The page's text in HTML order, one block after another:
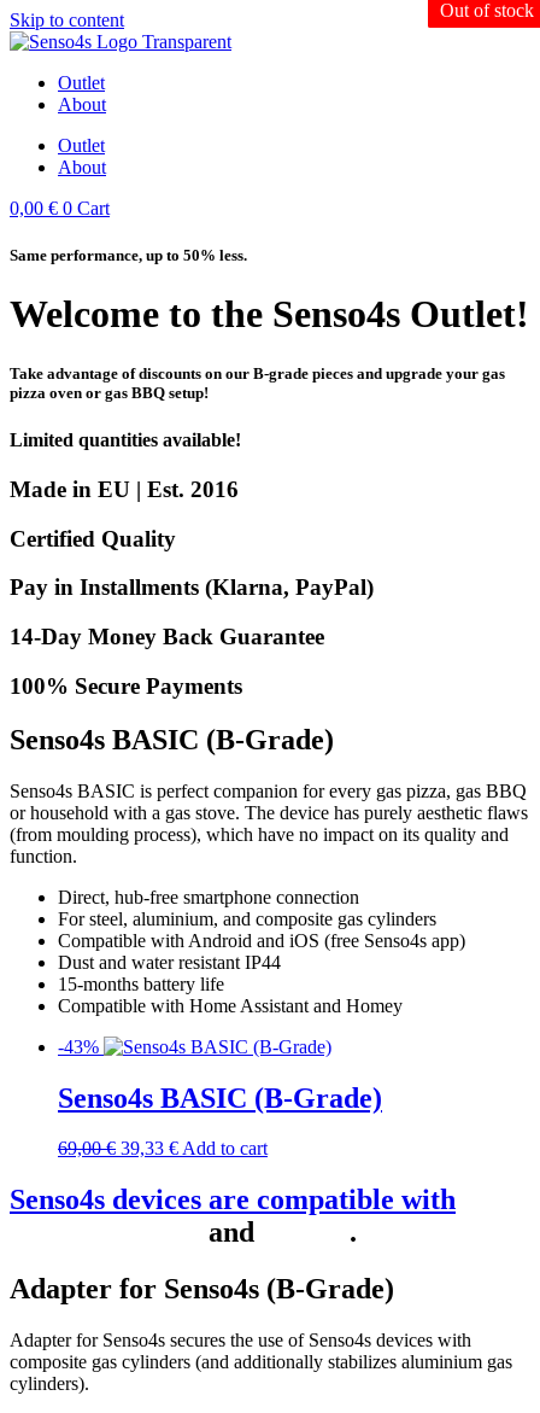
Skip to content
Outlet
About
Outlet
About
0,00 € 0 Cart
Same performance, up to 50% less.
Welcome to the Senso4s Outlet!
Take advantage of discounts on our B-grade pieces and upgrade your gas
pizza oven or gas BBQ setup!
Limited quantities available!
Made in EU | Est. 2016
Certified Quality
Pay in Installments (Klarna, PayPal)
14-Day Money Back Guarantee
100% Secure Payments
Senso4s BASIC (B-Grade)
Senso4s BASIC is perfect companion for every gas pizza, gas BBQ
or household with a gas stove. The device has purely aesthetic flaws
(from moulding process), which have no impact on its quality and
function.
Direct, hub-free smartphone connection​
For steel, aluminium, and composite gas cylinders
Compatible with Android and iOS (free Senso4s app)​
Dust and water resistant IP44​
15-months battery life
Compatible with Home Assistant and Homey
-43%
Senso4s BASIC (B-Grade)
69,00€ 39,33 €Add to cart
Senso4s devices are compatible with
and
.
Adapter for Senso4s (B-Grade)
Adapter for Senso4s secures the use of Senso4s devices with
composite gas cylinders (and additionally stabilizes aluminium gas
cylinders).
Out of stock
Out of stock